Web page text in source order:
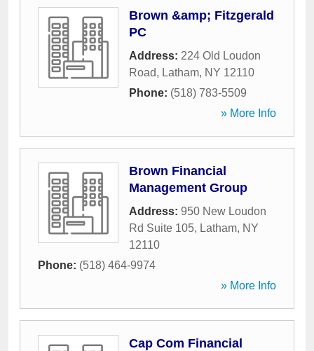
Brown &amp; Fitzgerald
PC
Address: 224 Old Loudon
Road, Latham, NY 12110
Phone: (518) 783-5509
» More Info
Brown Financial
Management Group
Address: 950 New Loudon
Rd Suite 105, Latham, NY
12110
Phone: (518) 464-9974
» More Info
Cap Com Financial